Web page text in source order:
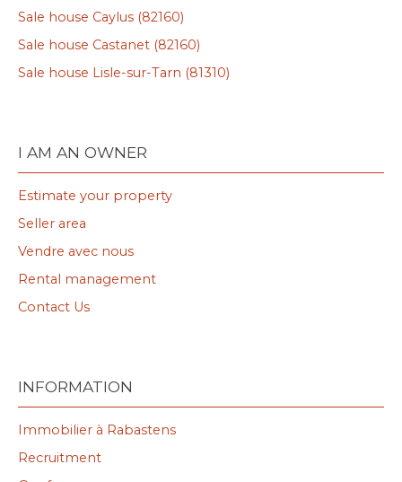
Sale house Caylus (82160)
Sale house Castanet (82160)
Sale house Lisle-sur-Tarn (81310)
I AM AN OWNER
Estimate your property
Seller area
Vendre avec nous
Rental management
Contact Us
INFORMATION
Immobilier à Rabastens
Recruitment